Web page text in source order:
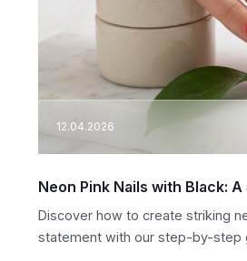
12.04.2026
Neon Pink Nails with Black:
Discover how to create striking
statement with our step-by-step